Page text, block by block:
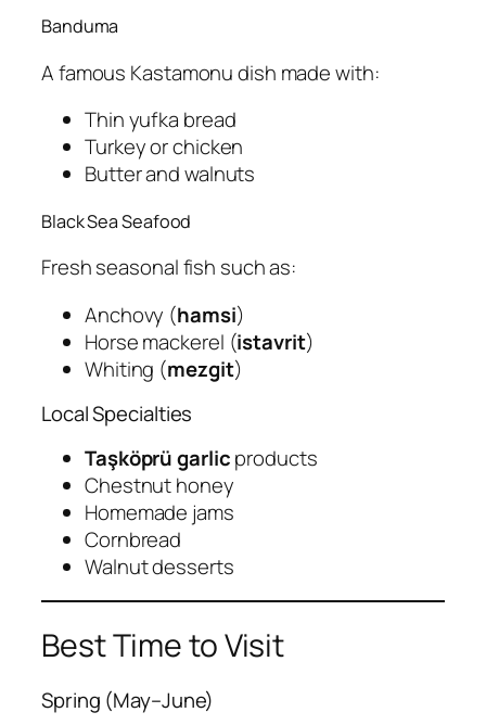
Banduma
A famous Kastamonu dish made with:
Thin yufka bread
Turkey or chicken
Butter and walnuts
Black Sea Seafood
Fresh seasonal fish such as:
Anchovy (hamsi)
Horse mackerel (istavrit)
Whiting (mezgit)
Local Specialties
Taşköprü garlicproducts
Chestnut honey
Homemade jams
Cornbread
Walnut desserts
Best Time to Visit
Spring (May–June)